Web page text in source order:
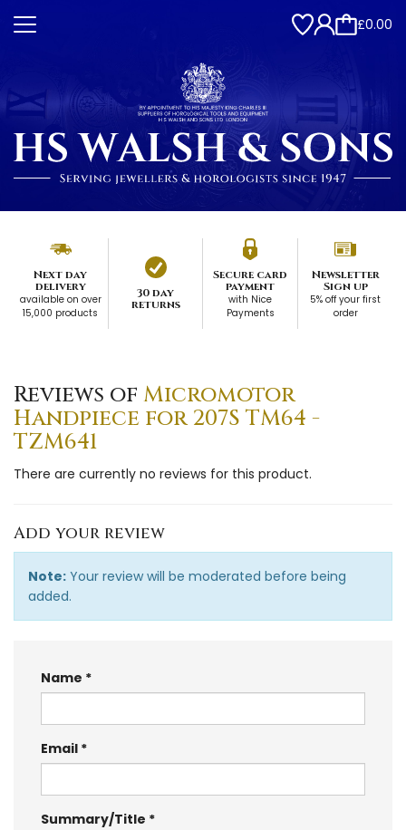
£0.00
Next day
delivery
available on over
15,000 products
30 day
returns
Secure card
payment
with Nice
Payments
Newsletter
Sign up
5% off your first
order
Reviews of Micromotor
Handpiece for 207S TM64 -
TZM641
There are currently no reviews for this product.
Add your review
Note: Your review will be moderated before being
added.
Name
Email
Summary/Title